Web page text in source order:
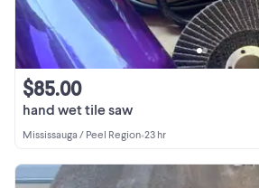
hand wet tile saw
$85.00
Mississauga / Peel Region•23 hr